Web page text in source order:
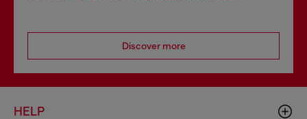
Discover more
HELP